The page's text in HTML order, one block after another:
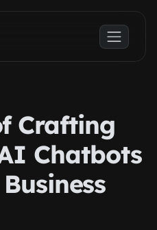
Crafting
Chatbots